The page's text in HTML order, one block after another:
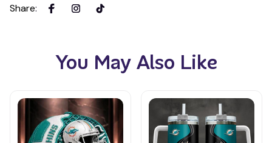
Share:
You May Also Like